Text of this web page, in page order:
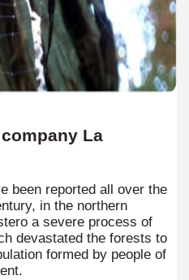
La
been reported all over the
in the northern
a severe process of
devastated the forests to
formed by people of
culture.
important fossil finds of
Lemon and Almonds from
Fritters.
Grilled Swordfish with
y Pasas.